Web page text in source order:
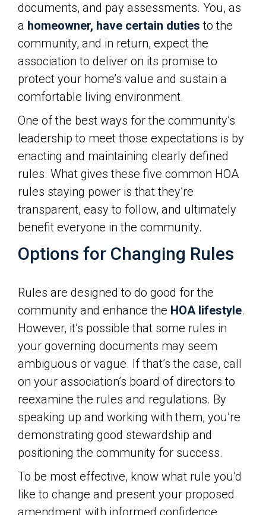
documents, and pay assessments. You, as
a homeowner, have certain duties to the
community, and in return, expect the
association to deliver on its promise to
protect your home’s value and sustain a
comfortable living environment.
One of the best ways for the community’s
leadership to meet those expectations is by
enacting and maintaining clearly defined
rules. What gives these five common HOA
rules staying power is that they’re
transparent, easy to follow, and ultimately
benefit everyone in the community.
Options for Changing Rules
Rules are designed to do good for the
community and enhance the HOA lifestyle.
However, it’s possible that some rules in
your governing documents may seem
ambiguous or vague. If that’s the case, call
on your association’s board of directors to
reexamine the rules and regulations. By
speaking up and working with them, you’re
demonstrating good stewardship and
positioning the community for success.
To be most effective, know what rule you’d
like to change and present your proposed
amendment with informed confidence.